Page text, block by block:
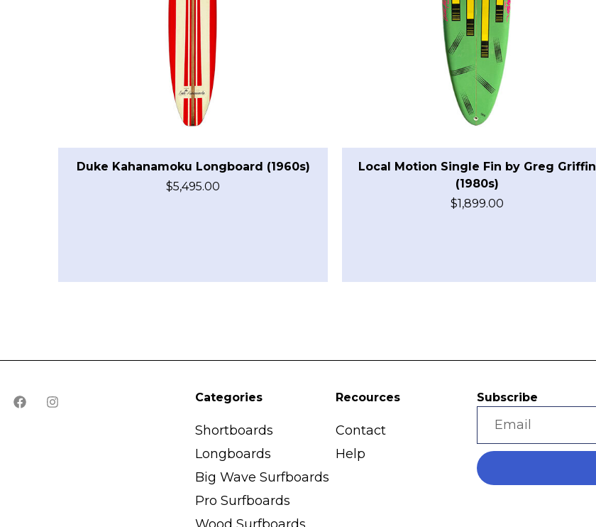
Duke Kahanamoku Longboard (1960s)
$5,495.00
Local Motion Single Fin by Greg Griffin
(1980s)
$1,899.00
Categories
Shortboards
Longboards
Big Wave Surfboards
Pro Surfboards
Recources
Contact
Help
Subscribe